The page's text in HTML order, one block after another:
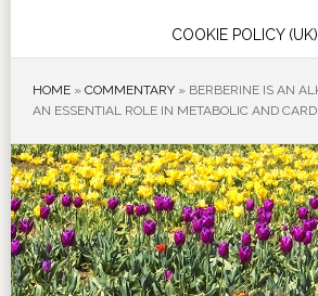
COOKIE POLICY (UK)
HOME» COMMENTARY» BERBERINE IS AN
AN ESSENTIAL ROLE IN METABOLIC AND